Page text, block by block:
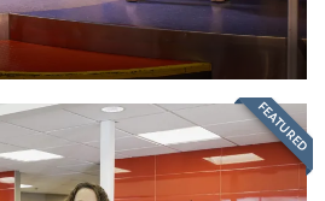
FEATURED